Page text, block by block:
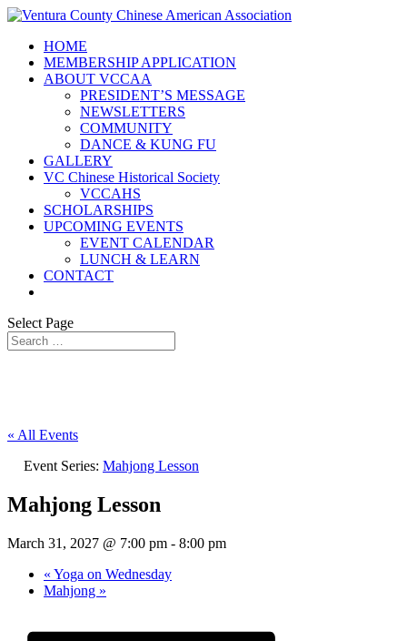
HOME
MEMBERSHIP APPLICATION
ABOUT VCCAA
PRESIDENT’S MESSAGE
NEWSLETTERS
COMMUNITY
DANCE & KUNG FU
GALLERY
VC Chinese Historical Society
VCCAHS
SCHOLARSHIPS
UPCOMING EVENTS
EVENT CALENDAR
LUNCH & LEARN
CONTACT
Select Page
« All Events
Event Series: Mahjong Lesson
Mahjong Lesson
March 31, 2027 @ 7:00 pm - 8:00 pm
« Yoga on Wednesday
Mahjong »